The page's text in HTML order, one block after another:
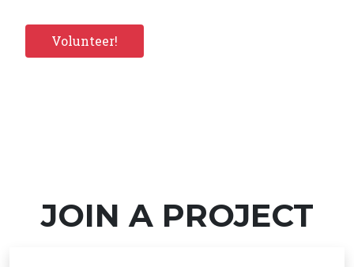
Volunteer!
JOIN A PROJECT